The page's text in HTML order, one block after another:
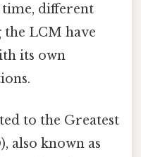
different
LCM have
its own
to the Greatest
also known as